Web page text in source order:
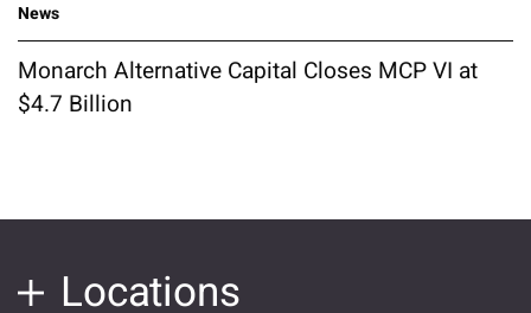
News
Monarch Alternative Capital Closes MCP VI at
$4.7 Billion
Locations